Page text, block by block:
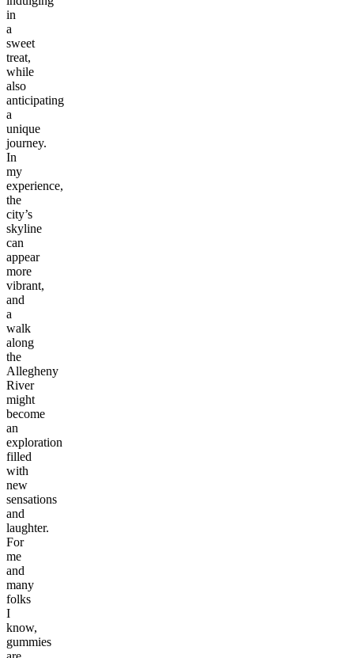
in
a
sweet
treat,
while
also
anticipating
a
unique
journey.
In
my
experience,
the
city’s
skyline
can
appear
more
vibrant,
and
a
walk
along
the
Allegheny
River
might
become
an
exploration
filled
with
new
sensations
and
laughter.
For
me
and
many
folks
I
know,
gummies